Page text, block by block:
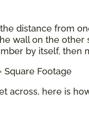
distance from
wall on the other
by itself, then
Square Footage
across, here is